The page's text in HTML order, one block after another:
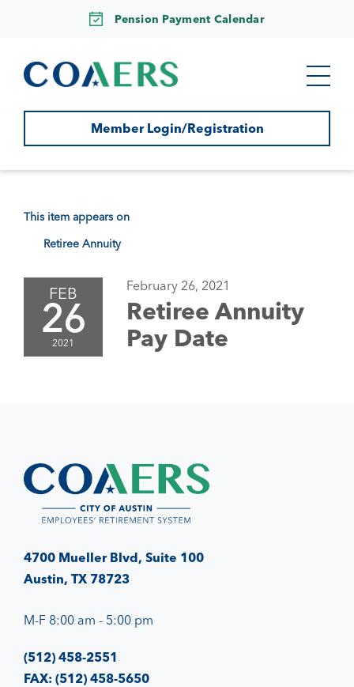
Pension Payment Calendar
Member Login/Registration
This item appears on
Retiree Annuity
FEB
26
2021
February 26, 2021
Retiree Annuity
Pay Date
4700 Mueller Blvd, Suite 100
Austin, TX 78723
M-F 8:00 am - 5:00 pm
(512) 458-2551
FAX: (512) 458-5650